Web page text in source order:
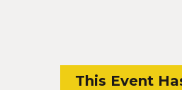
This Event